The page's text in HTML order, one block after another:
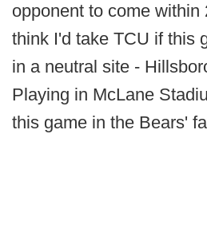
opponent to come within
think I'd take TCU if this
in a neutral site -
Playing in McLane
this game in the Bears'